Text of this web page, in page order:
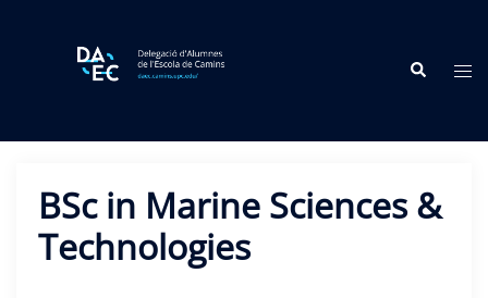
Search
BSc in Marine Sciences &
Technologies